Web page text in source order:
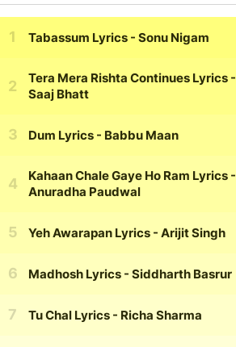
Tabassum Lyrics - Sonu Nigam
Tera Mera Rishta Continues Lyrics -
Saaj Bhatt
Dum Lyrics - Babbu Maan
Kahaan Chale Gaye Ho Ram Lyrics -
Anuradha Paudwal
Yeh Awarapan Lyrics - Arijit Singh
Madhosh Lyrics - Siddharth Basrur
Tu Chal Lyrics - Richa Sharma